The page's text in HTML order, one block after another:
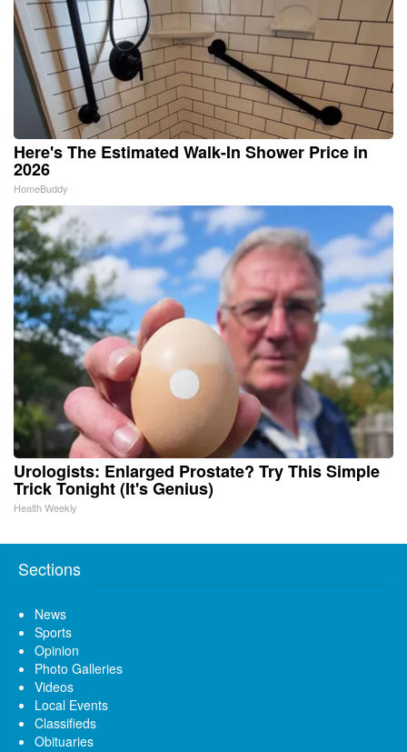
Here's The Estimated Walk-In Shower Price in
2026
HomeBuddy
Urologists: Enlarged Prostate? Try This Simple
Trick Tonight (It's Genius)
Health Weekly
Sections
News
Sports
Opinion
Photo Galleries
Videos
Local Events
Classifieds
Obituaries